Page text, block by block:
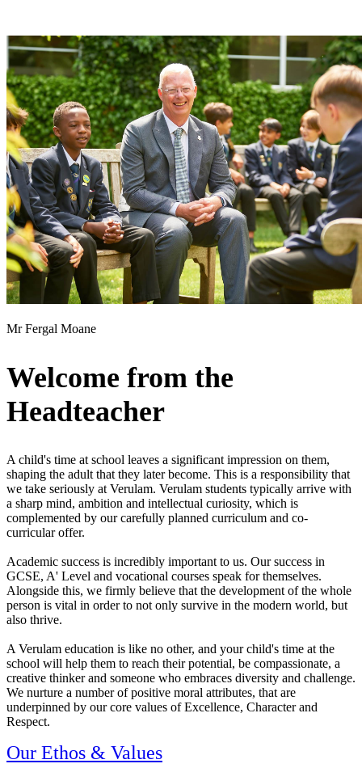
Mr Fergal Moane
Welcome from the
Headteacher
A child's time at school leaves a significant impression on them,
shaping the adult that they later become. This is a responsibility that
we take seriously at Verulam. Verulam students typically arrive with
a sharp mind, ambition and intellectual curiosity, which is
complemented by our carefully planned curriculum and co-
curricular offer.
Academic success is incredibly important to us. Our success in
GCSE, A' Level and vocational courses speak for themselves.
Alongside this, we firmly believe that the development of the whole
person is vital in order to not only survive in the modern world, but
also thrive.
A Verulam education is like no other, and your child's time at the
school will help them to reach their potential, be compassionate, a
creative thinker and someone who embraces diversity and challenge.
We nurture a number of positive moral attributes, that are
underpinned by our core values of Excellence, Character and
Respect.
Our Ethos & Values